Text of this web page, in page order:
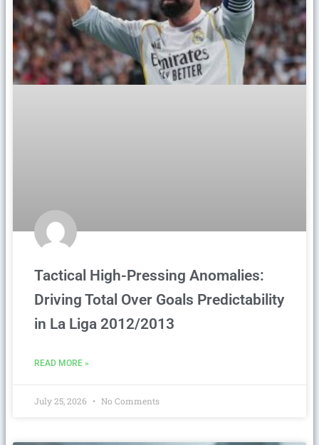
Tactical High-Pressing Anomalies:
Driving Total Over Goals Predictability
in La Liga 2012/2013
READ MORE »
July 25, 2026 No Comments